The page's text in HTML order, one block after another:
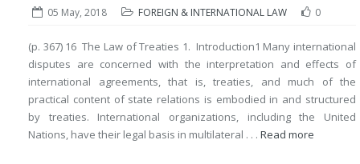
05 May, 2018 FOREIGN & INTERNATIONAL LAW 0
(p. 367) 16 The Law of Treaties 1. Introduction1 Many international
disputes are concerned with the interpretation and effects of
international agreements, that is, treaties, and much of the
practical content of state relations is embodied in and structured
by treaties. International organizations, including the United
Nations, have their legal basis in multilateral . . . Read more